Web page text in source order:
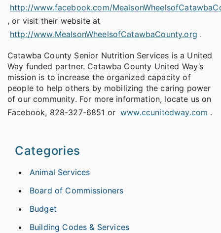
http://www.facebook.com/
, or visit their website at
http://www.MealsonWheelsofCatawbaCounty.org .
Catawba County Senior Nutrition Services is a United
Way funded partner. Catawba County United Way’s
mission is to increase the organized capacity of
people to help others by mobilizing the caring power
of our community. For more information, locate us on
Facebook, 828-327-6851 or www.ccunitedway.com .
Categories
Animal Services
Board of Commissioners
Budget
Building Codes & Services